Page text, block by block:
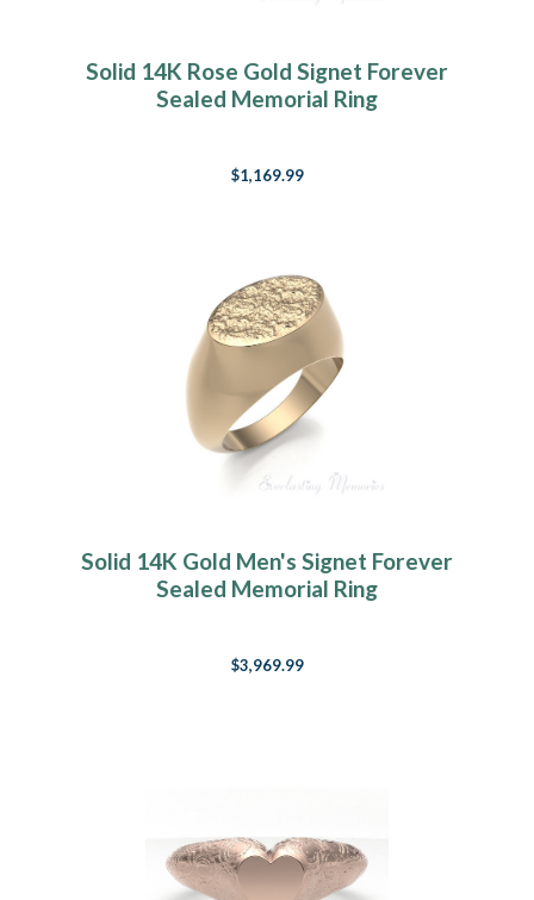
Solid 14K Rose Gold Signet Forever
Sealed Memorial Ring
$1,169.99
Solid 14K Gold Men's Signet Forever
Sealed Memorial Ring
$3,969.99